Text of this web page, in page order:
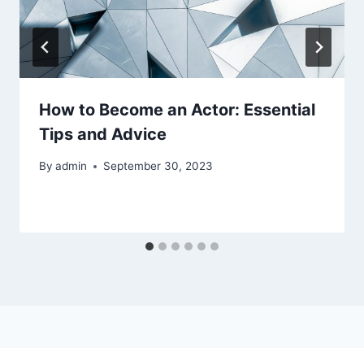
How to Become an Actor: Essential
Tips and Advice
By admin September 30, 2023